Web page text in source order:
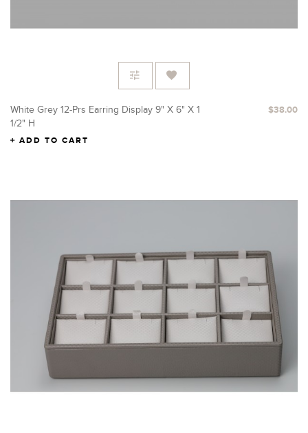
White Grey 12-Prs Earring Display 9" X 6" X 1
1/2" H
$38.00
ADD TO CART